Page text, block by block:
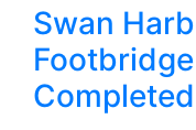
Swan
Completed